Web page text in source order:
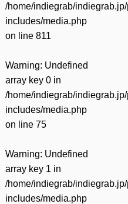
/home/indiegrab/
includes/media.php
on line 811
Warning: Undefined
array key 0 in
/home/indiegrab/
includes/media.php
on line 75
Warning: Undefined
array key 1 in
/home/indiegrab/
includes/media.php